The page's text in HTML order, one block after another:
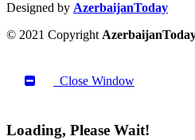
Designed by AzerbaijanToday
© 2021 Copyright
Close Window
Loading, Please Wait!